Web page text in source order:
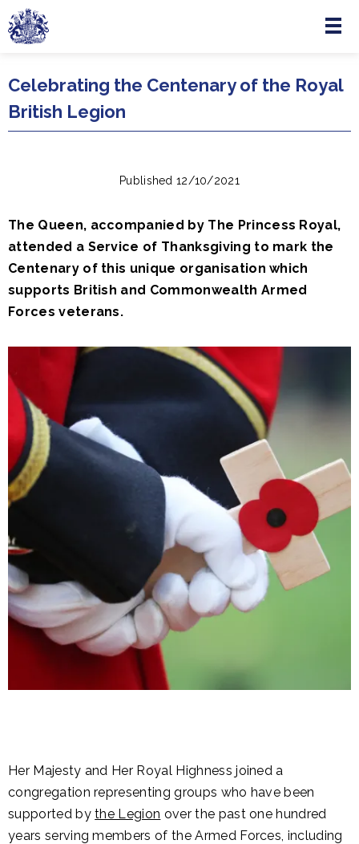
Skip to main content
Menu
Celebrating the Centenary of the Royal
British Legion
Published 12/10/2021
The Queen, accompanied by The Princess Royal,
attended a Service of Thanksgiving to mark the
Centenary of this unique organisation which
supports British and Commonwealth Armed
Forces veterans.
Her Majesty and Her Royal Highness joined a
congregation representing groups who have been
supported bythe Legion over the past one hundred
years serving members of the Armed Forces, including